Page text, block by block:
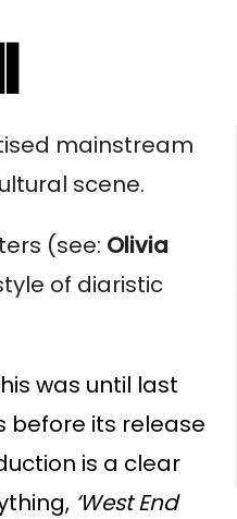
mainstream
scene.
(see: Olivia
of diaristic
was until last
before its release
is a clear
‘West End